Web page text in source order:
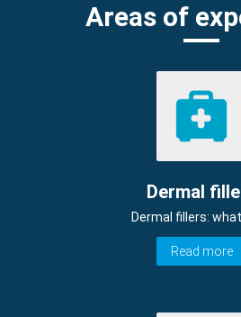
Areas of
Dermal
Dermal fillers:
Read more